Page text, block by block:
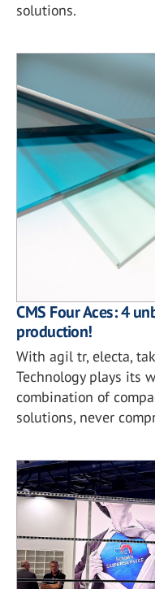
solutions.
CMS Four Aces: 4
production!
With agil tr, electa,
Technology plays its
combination of
solutions, never